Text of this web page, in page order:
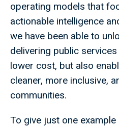
operating models that
actionable intelligence
we have been able to
delivering public
lower cost, but also
cleaner, more inclusive,
communities.
To give just one